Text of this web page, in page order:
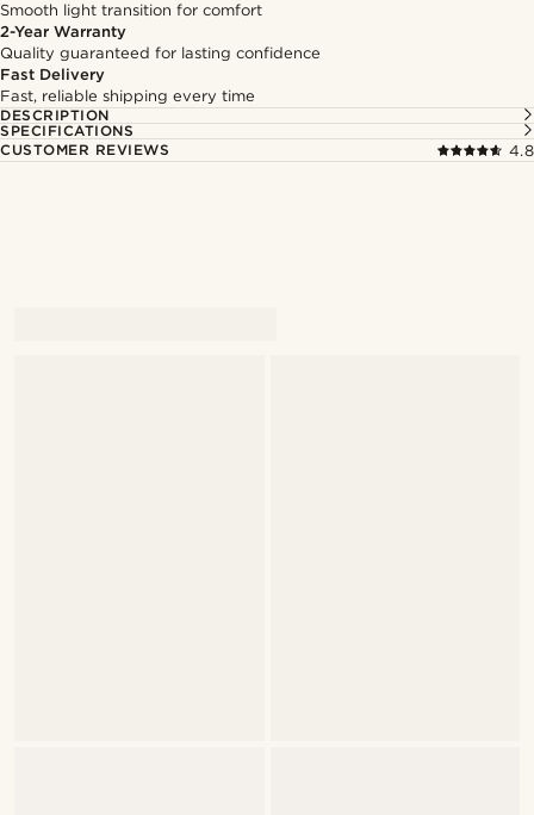
Smooth light transition for comfort
2-Year Warranty
Quality guaranteed for lasting confidence
Fast Delivery
Fast, reliable shipping every time
DESCRIPTION
SPECIFICATIONS
CUSTOMER REVIEWS
4.8